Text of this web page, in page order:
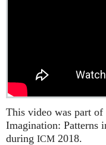
This video was part
Imagination: Patterns
during ICM 2018.